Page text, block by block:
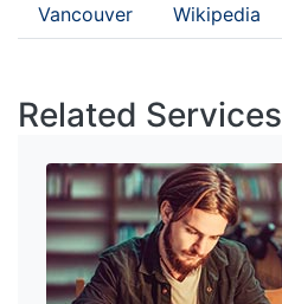
Vancouver Wikipedia
Related Services